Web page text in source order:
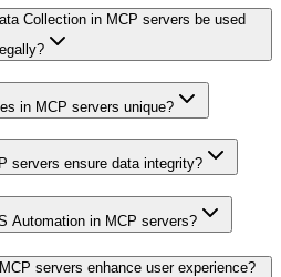
Collection in MCP servers be used
legally?
in MCP servers unique?
servers ensure data integrity?
Automation in MCP servers?
servers enhance user experience?